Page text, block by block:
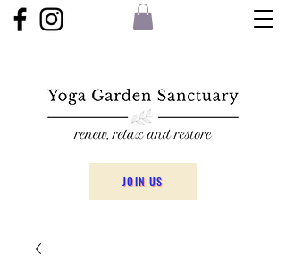
JOIN US